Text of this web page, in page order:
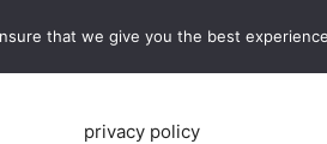
privacy policy
that we give you the best